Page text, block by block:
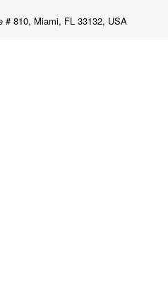
# 810, Miami, FL 33132, USA